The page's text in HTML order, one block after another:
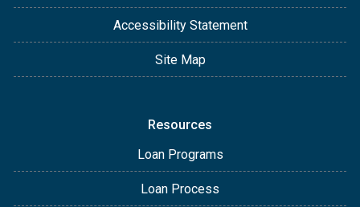
Accessibility Statement
Site Map
Resources
Loan Programs
Loan Process